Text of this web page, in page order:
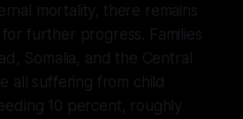
mortality, there remains
further progress. Families
Somalia, and the Central
all suffering from child
10 percent, roughly